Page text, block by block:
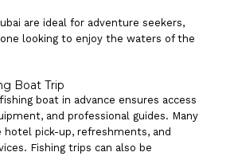
are ideal for adventure seekers,
looking to enjoy the waters of the
Boat Trip
boat in advance ensures access
and professional guides. Many
hotel pick-up, refreshments, and
Fishing trips can also be